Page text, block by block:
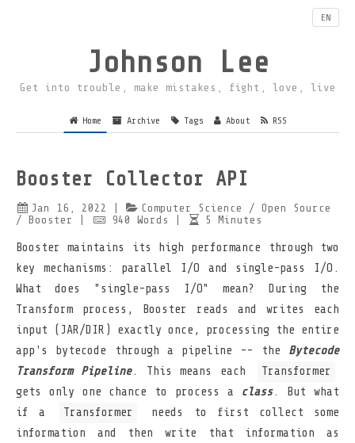
Johnson Lee
Get into trouble, make mistakes, fight, love, live
Home Archive Tags About RSS
EN
Booster Collector API
Jan 16, 2022 | Computer Science
/ Open Source
/ Booster
940 Words 5 Minutes
Booster maintains its high performance through two
key mechanisms: parallel I/O and single-pass I/O.
What does "single-pass I/O" mean? During the
Transform process, Booster reads and writes each
input (JAR/DIR) exactly once, processing the entire
app's bytecode through a pipeline -- the Bytecode
Transform Pipeline. This means each
Transformer
gets only one chance to process a class. But what
if a
Transformer
needs to first collect some
information and then write that information as